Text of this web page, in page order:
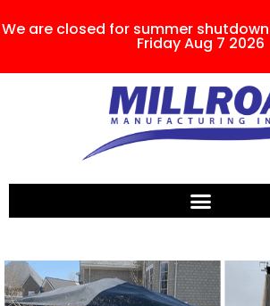
We are closed for summer
Friday Aug 7 2026